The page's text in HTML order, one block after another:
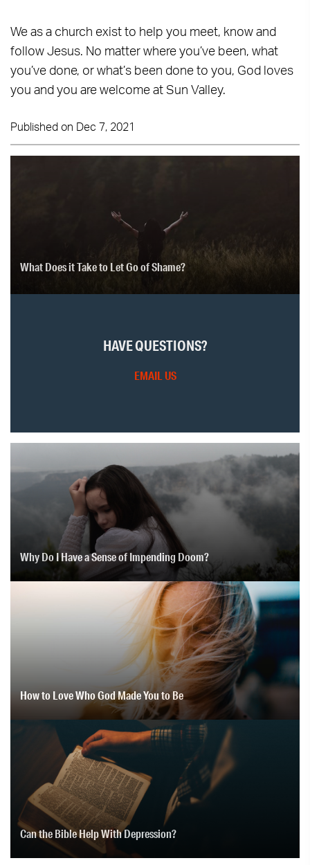
We as a church exist to help you meet, know and
follow Jesus. No matter where you’ve been, what
you’ve done, or what’s been done to you, God loves
you and you are welcome at Sun Valley.
Published on Dec 7, 2021
What Does it Take to Let Go of Shame?
HAVE QUESTIONS?
EMAIL US
Why Do I Have a Sense of Impending Doom?
How to Love Who God Made You to Be
Can the Bible Help With Depression?